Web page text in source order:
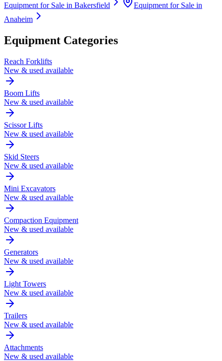
Equipment for Sale in Bakersfield
Equipment for Sale in
Anaheim
Equipment Categories
Reach Forklifts
New & used available
Boom Lifts
New & used available
Scissor Lifts
New & used available
Skid Steers
New & used available
Mini Excavators
New & used available
Compaction Equipment
New & used available
Generators
New & used available
Light Towers
New & used available
Trailers
New & used available
Attachments
New & used available